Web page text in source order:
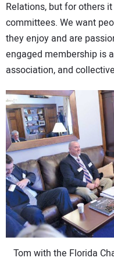
Relations, but for others
committees. We want
they enjoy and are
engaged membership is
association, and
Tom with the Florida